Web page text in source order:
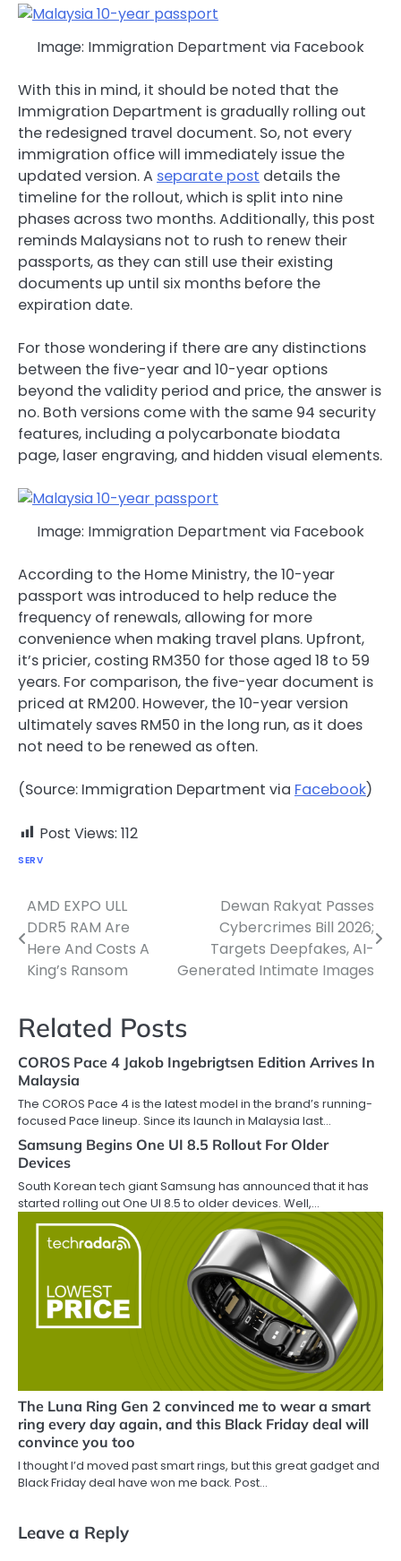
Image: Immigration Department via Facebook
With this in mind, it should be noted that the
Immigration Department is gradually rolling out
the redesigned travel document. So, not every
immigration office will immediately issue the
updated version. A separate post details the
timeline for the rollout, which is split into nine
phases across two months. Additionally, this post
reminds Malaysians not to rush to renew their
passports, as they can still use their existing
documents up until six months before the
expiration date.
For those wondering if there are any distinctions
between the five-year and 10-year options
beyond the validity period and price, the answer is
no. Both versions come with the same 94 security
features, including a polycarbonate biodata
page, laser engraving, and hidden visual elements.
Image: Immigration Department via Facebook
According to the Home Ministry, the 10-year
passport was introduced to help reduce the
frequency of renewals, allowing for more
convenience when making travel plans. Upfront,
it’s pricier, costing RM350 for those aged 18 to 59
years. For comparison, the five-year document is
priced at RM200. However, the 10-year version
ultimately saves RM50 in the long run, as it does
not need to be renewed as often.
(Source: Immigration Department via Facebook)
Post Views: 112
SERV
Post
navigation
AMD EXPO ULL
DDR5 RAM Are
Here And Costs A
King’s Ransom
Dewan Rakyat Passes
Cybercrimes Bill 2026;
Targets Deepfakes, AI-
Generated Intimate Images
Related Posts
COROS Pace 4 Jakob Ingebrigtsen Edition Arrives In
Malaysia
The COROS Pace 4 is the latest model in the brand’s running-
focused Pace lineup. Since its launch in Malaysia last…
Samsung Begins One UI 8.5 Rollout For Older
Devices
South Korean tech giant Samsung has announced that it has
started rolling out One UI 8.5 to older devices. Well,…
The Luna Ring Gen 2 convinced me to wear a smart
ring every day again, and this Black Friday deal will
convince you too
I thought I’d moved past smart rings, but this great gadget and
Black Friday deal have won me back. Post…
Leave a Reply